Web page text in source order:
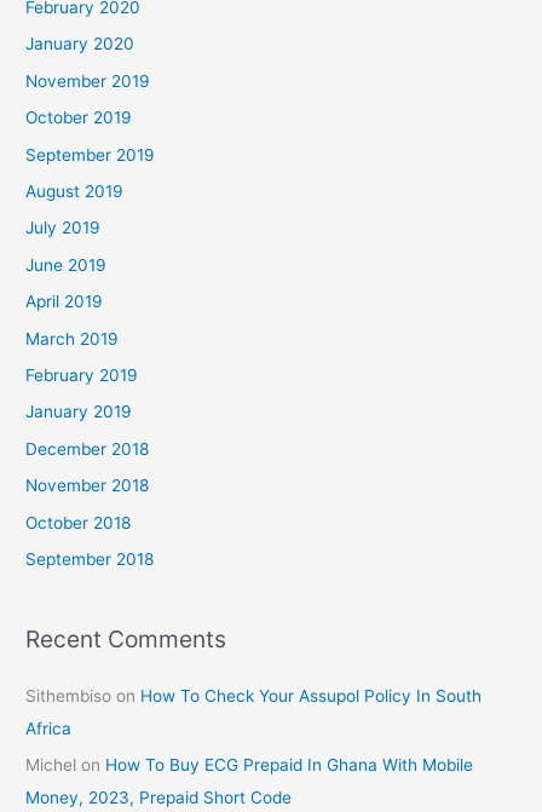
February 2020
January 2020
November 2019
October 2019
September 2019
August 2019
July 2019
June 2019
April 2019
March 2019
February 2019
January 2019
December 2018
November 2018
October 2018
September 2018
Recent Comments
Sithembiso on How To Check Your Assupol Policy In South
Africa
Michel on How To Buy ECG Prepaid In Ghana With Mobile
Money, 2023, Prepaid Short Code